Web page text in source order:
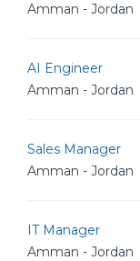
Amman - Jordan
AI Engineer
Amman - Jordan
Sales Manager
Amman - Jordan
IT Manager
Amman - Jordan